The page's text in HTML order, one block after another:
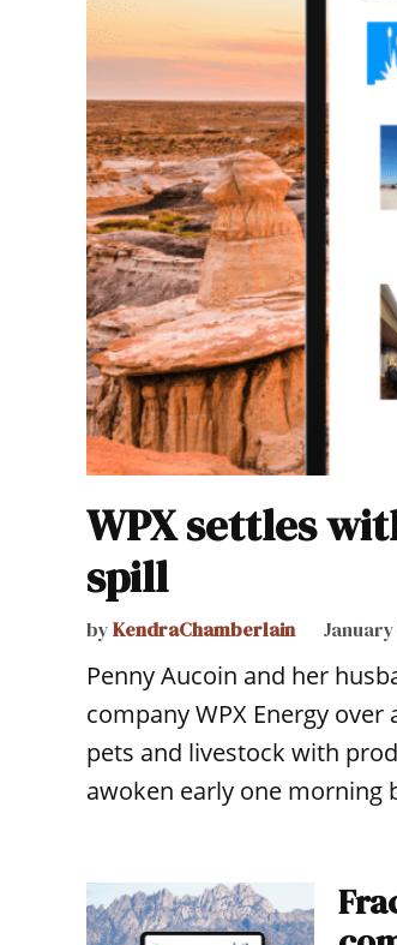
WPX settles
spill
byKendraChamberlain January
Penny Aucoin and her
company WPX Energy
pets and livestock with
awoken early one morning